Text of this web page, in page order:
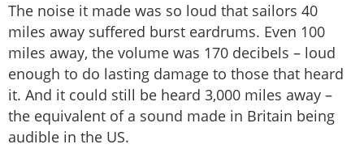
The noise it made was so loud that sailors 40
miles away suffered burst eardrums. Even 100
miles away, the volume was 170 decibels – loud
enough to do lasting damage to those that heard
it. And it could still be heard 3,000 miles away –
the equivalent of a sound made in Britain being
audible in the US.